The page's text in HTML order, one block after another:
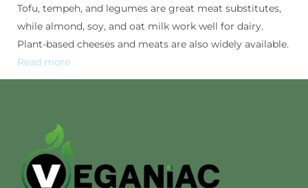
Tofu, tempeh, and legumes are great meat substitutes,
while almond, soy, and oat milk work well for dairy.
Plant-based cheeses and meats are also widely available.
Read more